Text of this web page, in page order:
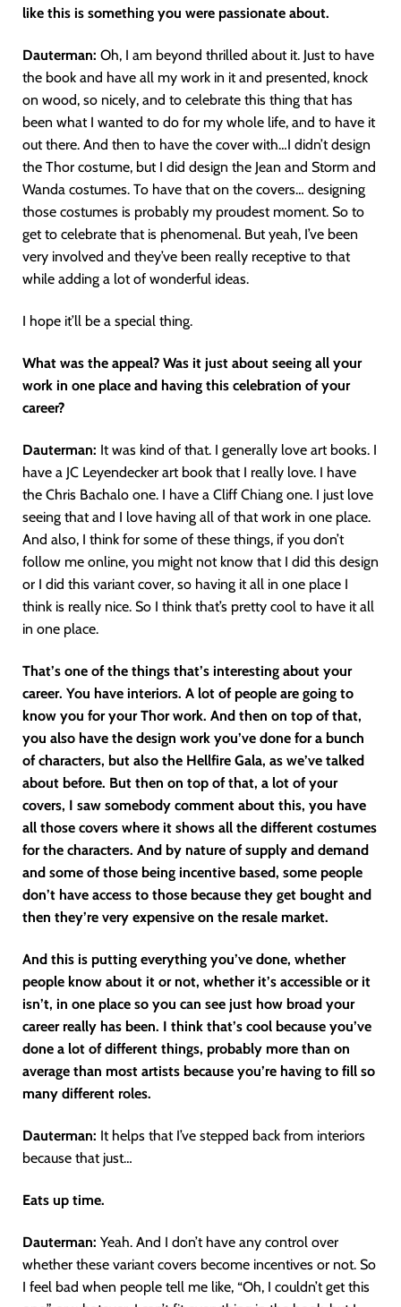
like this is something you were passionate about.
Dauterman: Oh, I am beyond thrilled about it. Just to have
the book and have all my work in it and presented, knock
on wood, so nicely, and to celebrate this thing that has
been what I wanted to do for my whole life, and to have it
out there. And then to have the cover with…I didn’t design
the Thor costume, but I did design the Jean and Storm and
Wanda costumes. To have that on the covers… designing
those costumes is probably my proudest moment. So to
get to celebrate that is phenomenal. But yeah, I’ve been
very involved and they’ve been really receptive to that
while adding a lot of wonderful ideas.
I hope it’ll be a special thing.
What was the appeal? Was it just about seeing all your
work in one place and having this celebration of your
career?
Dauterman: It was kind of that. I generally love art books. I
have a JC Leyendecker art book that I really love. I have
the Chris Bachalo one. I have a Cliff Chiang one. I just love
seeing that and I love having all of that work in one place.
And also, I think for some of these things, if you don’t
follow me online, you might not know that I did this design
or I did this variant cover, so having it all in one place I
think is really nice. So I think that’s pretty cool to have it all
in one place.
That’s one of the things that’s interesting about your
career. You have interiors. A lot of people are going to
know you for your Thor work. And then on top of that,
you also have the design work you’ve done for a bunch
of characters, but also the Hellfire Gala, as we’ve talked
about before. But then on top of that, a lot of your
covers, I saw somebody comment about this, you have
all those covers where it shows all the different costumes
for the characters. And by nature of supply and demand
and some of those being incentive based, some people
don’t have access to those because they get bought and
then they’re very expensive on the resale market.
And this is putting everything you’ve done, whether
people know about it or not, whether it’s accessible or it
isn’t, in one place so you can see just how broad your
career really has been. I think that’s cool because you’ve
done a lot of different things, probably more than on
average than most artists because you’re having to fill so
many different roles.
Dauterman: It helps that I’ve stepped back from interiors
because that just…
Eats up time.
Dauterman: Yeah. And I don’t have any control over
whether these variant covers become incentives or not. So
I feel bad when people tell me like, “Oh, I couldn’t get this